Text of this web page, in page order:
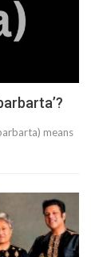
means